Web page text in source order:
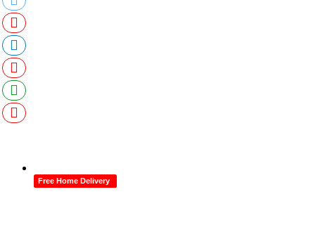
Free Home Delivery